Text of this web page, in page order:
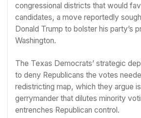
congressional districts that would
candidates, a move reportedly
Donald Trump to bolster his party’s
Washington.
The Texas Democrats’ strategic
to deny Republicans the votes
redistricting map, which they argue
gerrymander that dilutes minority
entrenches Republican control.